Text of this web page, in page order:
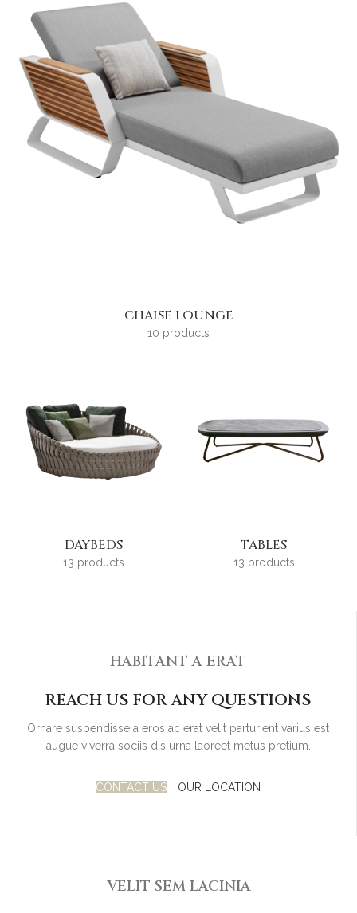
CHAISE LOUNGE
10 products
DAYBEDS
13 products
TABLES
13 products
HABITANT A ERAT
REACH US FOR ANY QUESTIONS
Ornare suspendisse a eros ac erat velit parturient varius est
augue viverra sociis dis urna laoreet metus pretium.
CONTACT US OUR LOCATION
VELIT SEM LACINIA